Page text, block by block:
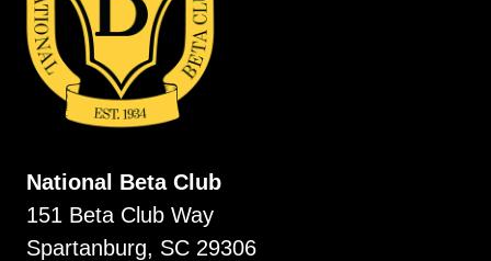
National Beta Club
151 Beta Club Way
Spartanburg, SC 29306